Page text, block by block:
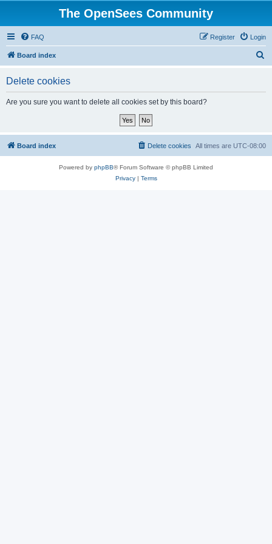
The OpenSees Community
FAQ Login
Register
Board index
Delete cookies
Are you sure you want to delete all cookies set by this board?
Board index All times are UTC-08:00
Delete cookies
Powered by phpBB® Forum Software © phpBB Limited
Privacy| Terms